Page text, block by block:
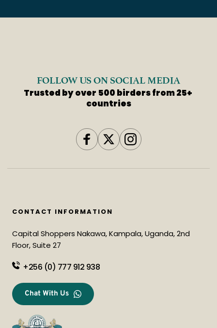
FOLLOW US ON SOCIAL MEDIA
Trusted by over 500 birders from 25+
countries
CONTACT INFORMATION
Capital Shoppers Nakawa, Kampala, Uganda, 2nd
Floor, Suite 27
+256 (0) 777 912 938
Chat With Us